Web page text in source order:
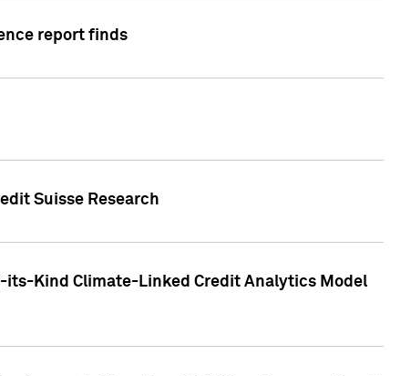
report finds
Suisse Research
its-Kind Climate-Linked Credit Analytics Model